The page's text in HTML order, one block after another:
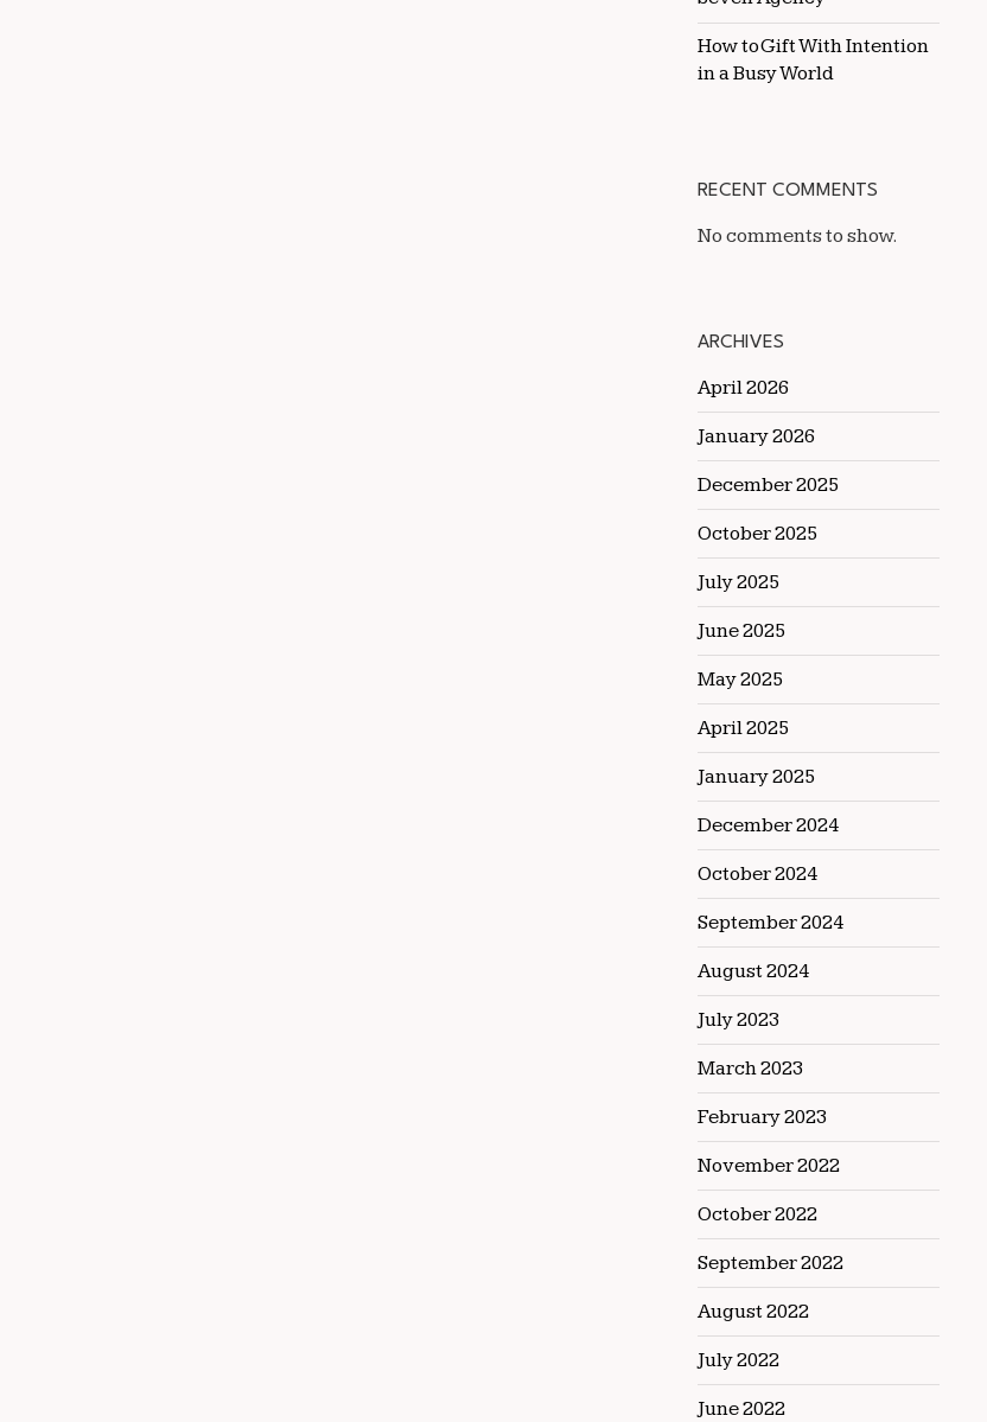
How to Gift With Intention
in a Busy World
RECENT COMMENTS
No comments to show.
ARCHIVES
April 2026
January 2026
December 2025
October 2025
July 2025
June 2025
May 2025
April 2025
January 2025
December 2024
October 2024
September 2024
August 2024
July 2023
March 2023
February 2023
November 2022
October 2022
September 2022
August 2022
July 2022
June 2022